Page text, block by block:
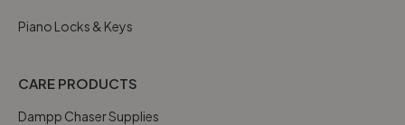
Piano Locks & Keys
CARE PRODUCTS
Dampp Chaser Supplies